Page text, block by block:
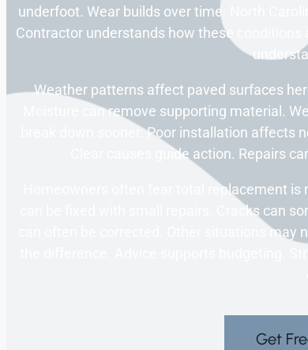
underfoot. Wear builds over time. North
Contractor understands how these conditions
Weather patterns affect paved surfaces
Moisture can remove supporting material.
break down sooner. Poor installation affects
Clear causes guide action. Repairs
Homeowners often fear total replacement is
can be fixed with small repairs. Cracks can
can often be corrected. Other situations may
Get